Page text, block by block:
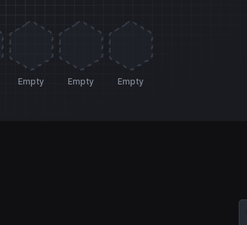
Empty Empty Empty